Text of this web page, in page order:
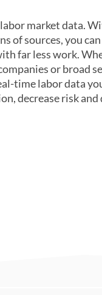
own secret
with data
million individual
each month. We
keep the right